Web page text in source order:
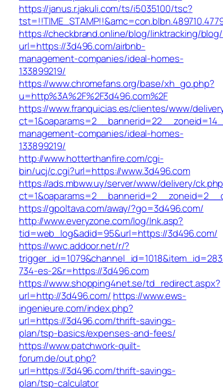
https://janus.r.jakuli.com/ts/i5035100/tsc?
https://checkbrand.online/blog/linktracking/blog/
url=https://3d496.com/airbnb-
management-companies/ideal-homes-
133899219/
https://www.chromefans.org/base/xh_go.php?
u=http%3A%2F%2F3d496.com%2F
https://www.franquicias.es/clientes/www/
management-companies/ideal-homes-
133899219/
http://www.hotterthanfire.com/cgi-
bin/ucj/c.cgi?url=https://www.3d496.com
https://ads.mbww.uy/server/www/delivery/
https://gpoltava.com/away/?go=3d496.com/
http://www.everyzone.com/log/lnk.asp?
tid=web_log&adid=95&url=https://3d496.com/
https://wwc.addoor.net/r/?
734-es-2&r=https://3d496.com
https://www.shopping4net.se/td_redirect.aspx?
url=http://3d496.com/ https://www.ews-
ingenieure.com/index.php?
url=https://3d496.com/thrift-savings-
plan/tsp-basics/expenses-and-fees/
https://www.patchwork-quilt-
forum.de/out.php?
url=https://3d496.com/thrift-savings-
plan/tsp-calculator